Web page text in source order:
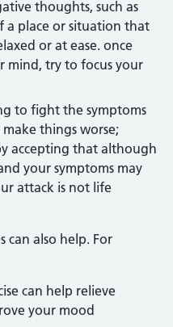
thoughts, such as
a place or situation that
or at ease. once
mind, try to focus your
to fight the symptoms
things worse;
accepting that although
your symptoms may
attack is not life
can also help. For
can help relieve
your mood